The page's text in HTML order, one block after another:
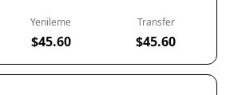
Yenileme
$45.60
Transfer
$45.60